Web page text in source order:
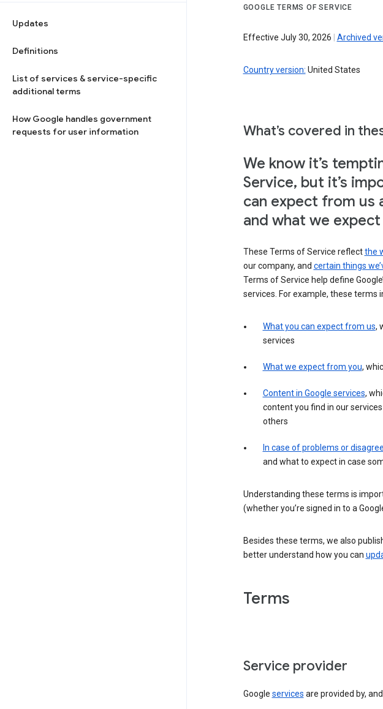
Updates
Definitions
List of services & service-specific
additional terms
How Google handles government
requests for user information
GOOGLE TERMS OF SERVICE
Effective July 30, 2026 Archived
Country version: United States
What’s covered in
We know it’s
Service, but it’s
can expect from us
and what we
These Terms of Service reflectthe
our company, and certain things
Terms of Service help define
services. For example, these terms
What you can expect from us,
services
What we expect from you,
Content in Google services,
content you find in our
others
In case of problems or
and what to expect in case
Understanding these terms is
(whether you’re signed in to a
Besides these terms, we also
better understand how you can
Terms
Service provider
Google services are provided by,